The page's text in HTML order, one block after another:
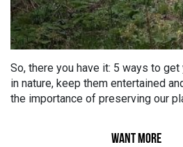
So, there you have it: 5 ways to
in nature, keep them entertained
the importance of preserving our
WANT MORE